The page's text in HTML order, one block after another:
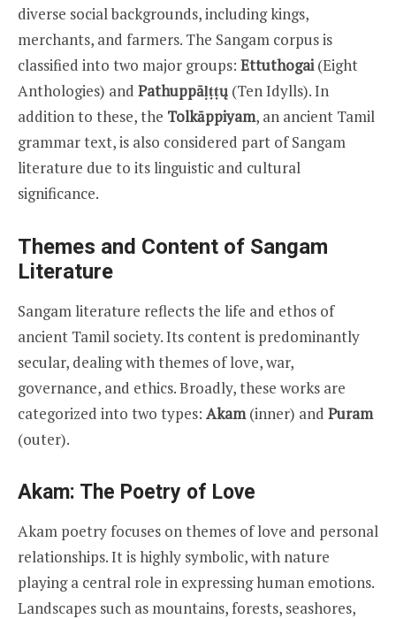
diverse social backgrounds, including kings,
merchants, and farmers. The Sangam corpus is
classified into two major groups: Ettuthogai (Eight
Anthologies) and Pathuppāḷṭṭų (Ten Idylls). In
addition to these, the Tolkāppiyam, an ancient Tamil
grammar text, is also considered part of Sangam
literature due to its linguistic and cultural
significance.
Themes and Content of Sangam
Literature
Sangam literature reflects the life and ethos of
ancient Tamil society. Its content is predominantly
secular, dealing with themes of love, war,
governance, and ethics. Broadly, these works are
categorized into two types: Akam (inner) and Puram
(outer).
Akam: The Poetry of Love
Akam poetry focuses on themes of love and personal
relationships. It is highly symbolic, with nature
playing a central role in expressing human emotions.
Landscapes such as mountains, forests, seashores,